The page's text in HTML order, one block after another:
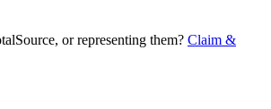
, or representing them? Claim &